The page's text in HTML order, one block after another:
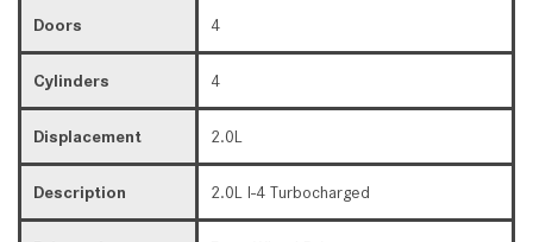
Doors 4
Cylinders 4
Displacement 2.0L
Description 2.0L I-4 Turbocharged